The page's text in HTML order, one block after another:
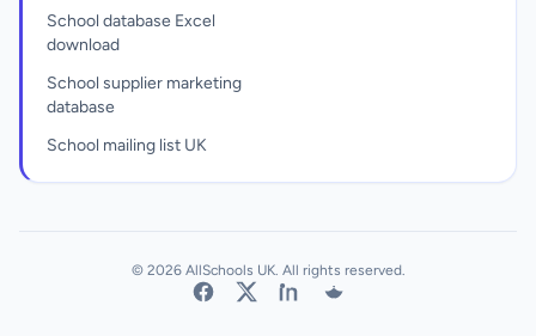
School database Excel
download
School supplier marketing
database
School mailing list UK
© 2026 AllSchools UK. All rights reserved.